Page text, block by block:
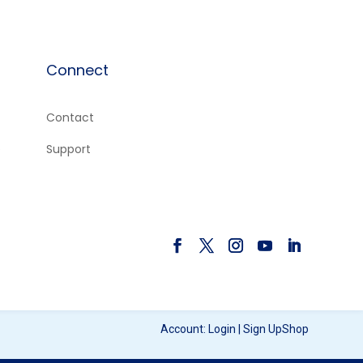
Connect
Contact
Support
Account: Login | Sign UpShop